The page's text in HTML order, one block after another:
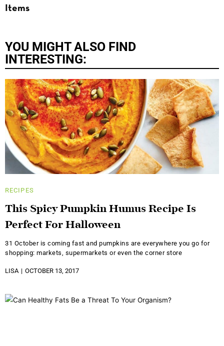
Items
YOU MIGHT ALSO FIND
INTERESTING:
RECIPES
This Spicy Pumpkin Humus Recipe Is
Perfect For Halloween
31 October is coming fast and pumpkins are everywhere you go for
shopping: markets, supermarkets or even the corner store
LISA OCTOBER 13, 2017